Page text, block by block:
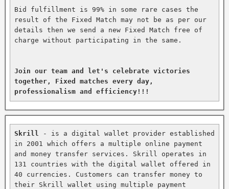
Bid fulfillment is 99% in some rare cases the
result of the Fixed Match may not be as per our
details then we send a new Fixed Match free of
charge without participating in the same.
Join our team and let's celebrate victories
together, Fixed matches every day,
professionalism and efficiency!!!
Skrill
- is a digital wallet provider established
in 2001 which offers a multiple online payment
and money transfer services. Skrill operates in
131 countries with the digital wallet offered in
40 currencies. Customers can transfer money to
their Skrill wallet using multiple payment